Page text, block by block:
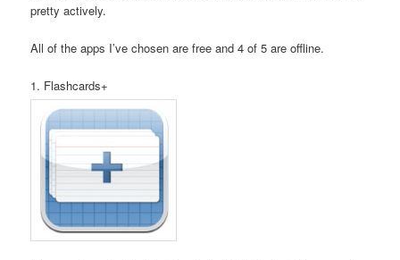
pretty actively.
All of the apps I’ve chosen are free and 4 of 5 are offline.
1. Flashcards+